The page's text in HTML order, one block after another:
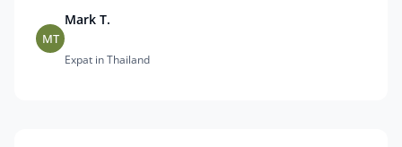
MT
Mark T.
Expat in Thailand